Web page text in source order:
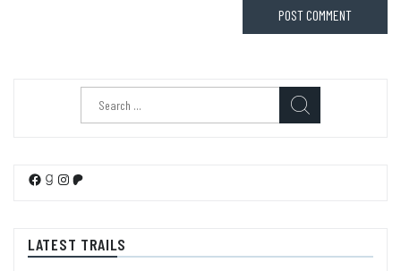
Facebook
Goodreads
Instagram
Patreon
LATEST TRAILS